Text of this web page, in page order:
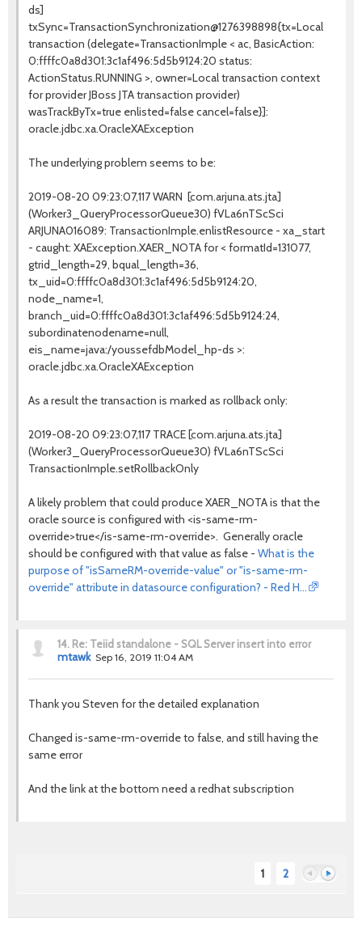
ds]
txSync=TransactionSynchronization@1276398898{tx=Local
transaction (delegate=TransactionImple < ac, BasicAction:
0:ffffc0a8d301:3c1af496:5d5b9124:20 status:
ActionStatus.RUNNING >, owner=Local transaction context
for provider JBoss JTA transaction provider)
wasTrackByTx=true enlisted=false cancel=false}]:
oracle.jdbc.xa.OracleXAException
The underlying problem seems to be:
2019-08-20 09:23:07,117 WARN [com.arjuna.ats.jta]
(Worker3_QueryProcessorQueue30) fVLa6nTScSci
ARJUNA016089: TransactionImple.enlistResource - xa_start
- caught: XAException.XAER_NOTA for < formatId=131077,
gtrid_length=29, bqual_length=36,
tx_uid=0:ffffc0a8d301:3c1af496:5d5b9124:20,
node_name=1,
branch_uid=0:ffffc0a8d301:3c1af496:5d5b9124:24,
subordinatenodename=null,
eis_name=java:/youssefdbModel_hp-ds >:
oracle.jdbc.xa.OracleXAException
As a result the transaction is marked as rollback only:
2019-08-20 09:23:07,117 TRACE [com.arjuna.ats.jta]
(Worker3_QueryProcessorQueue30) fVLa6nTScSci
TransactionImple.setRollbackOnly
A likely problem that could produce XAER_NOTA is that the
oracle source is configured with <is-same-rm-
override>true</is-same-rm-override>. Generally oracle
should be configured with that value as false - What is the
purpose of "isSameRM-override-value" or "is-same-rm-
override" attribute in datasource configuration? - Red H…
14. Re: Teiid standalone - SQL Server insert into error
mtawk Sep 16, 2019 11:04 AM
Thank you Steven for the detailed explanation
Changed is-same-rm-override to false, and still having the
same error
And the link at the bottom need a redhat subscription
1 2